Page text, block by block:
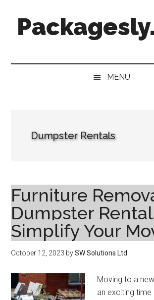
secondary
primary
MENU
Dumpster Rentals
Furniture
Dumpster
Simplify Your
October 12, 2023 bySW Solutions Ltd
Moving to a
an exciting time